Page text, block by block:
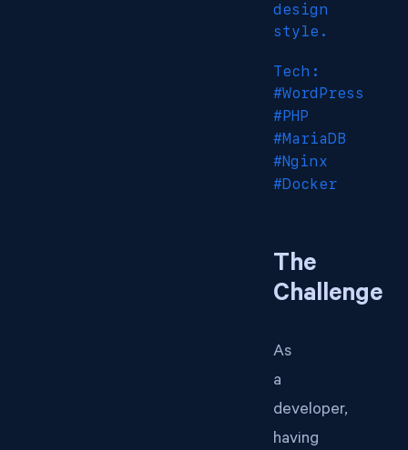
design
style.
Tech:
#WordPress
#PHP
#MariaDB
#Nginx
#Docker
The
Challenge
As
a
developer,
having